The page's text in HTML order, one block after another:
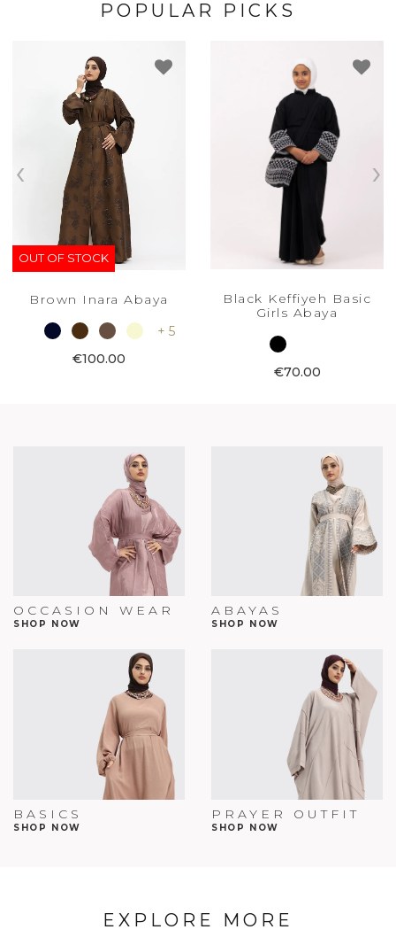
POPULAR PICKS
OUT OF STOCK
Brown Inara Abaya
+ 5
€100.00
Black Keffiyeh Basic
Girls Abaya
€70.00
‹ ›
OCCASION WEAR
SHOP NOW
ABAYAS
SHOP NOW
BASICS
SHOP NOW
PRAYER OUTFIT
SHOP NOW
EXPLORE MORE